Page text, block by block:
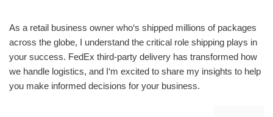
As a retail business owner who‘s shipped millions of packages
across the globe, I understand the critical role shipping plays in
your success. FedEx third-party delivery has transformed how
we handle logistics, and I‘m excited to share my insights to help
you make informed decisions for your business.